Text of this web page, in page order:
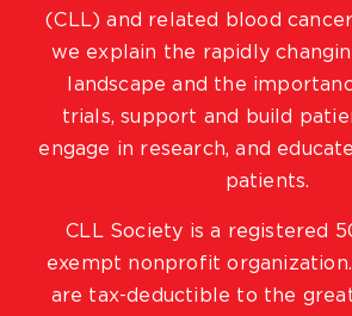
(CLL) and related blood
we explain the rapidly
landscape and the
trials, support and build
engage in research, and
patients.
CLL Society is a registered
exempt nonprofit
are tax-deductible to the